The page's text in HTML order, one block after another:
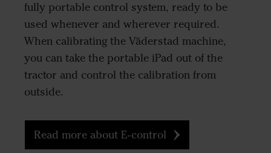
fully portable control system, ready to be
used whenever and wherever required.
When calibrating the Väderstad machine,
you can take the portable iPad out of the
tractor and control the calibration from
outside.
Read more about E-control